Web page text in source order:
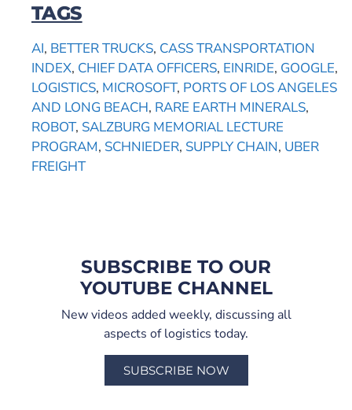
TAGS
AI, BETTER TRUCKS, CASS TRANSPORTATION
INDEX, CHIEF DATA OFFICERS, EINRIDE, GOOGLE,
LOGISTICS, MICROSOFT, PORTS OF LOS ANGELES
AND LONG BEACH, RARE EARTH MINERALS,
ROBOT, SALZBURG MEMORIAL LECTURE
PROGRAM, SCHNIEDER, SUPPLY CHAIN, UBER
FREIGHT
SUBSCRIBE TO OUR
YOUTUBE CHANNEL
New videos added weekly, discussing all
aspects of logistics today.
SUBSCRIBE NOW